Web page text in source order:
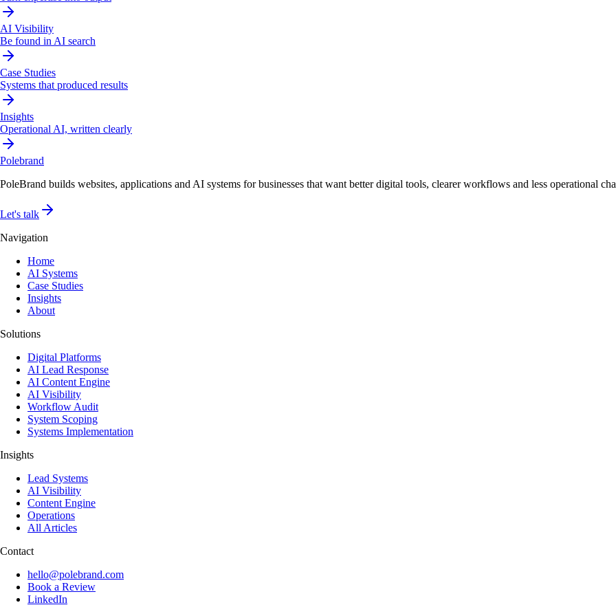
AI Visibility
Be found in AI search
Case Studies
Systems that produced results
Insights
Operational AI, written clearly
Polebrand
PoleBrand builds websites, applications and AI systems for businesses that want better digital tools, clearer workflows and less operational
Let's talk
Navigation
Home
AI Systems
Case Studies
Insights
About
Solutions
Digital Platforms
AI Lead Response
AI Content Engine
AI Visibility
Workflow Audit
System Scoping
Systems Implementation
Insights
Lead Systems
AI Visibility
Content Engine
Operations
All Articles
Contact
hello@polebrand.com
Book a Review
LinkedIn